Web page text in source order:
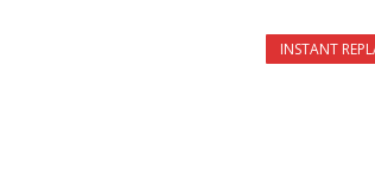
INSTANT